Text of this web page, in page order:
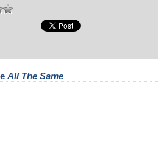
All The Same